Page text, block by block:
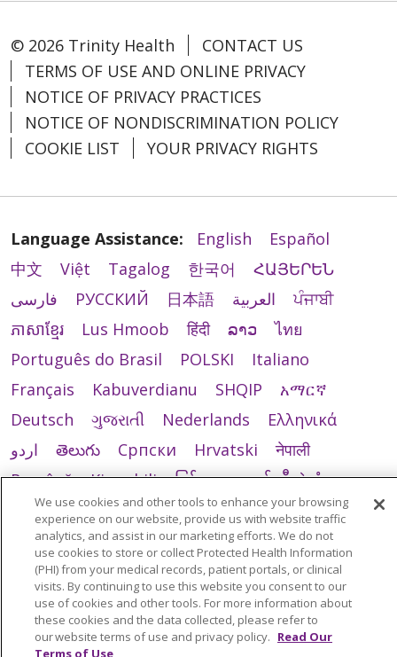
© 2026 Trinity Health
CONTACT US
TERMS OF USE AND ONLINE PRIVACY
NOTICE OF PRIVACY PRACTICES
NOTICE OF NONDISCRIMINATION POLICY
COOKIE LIST
YOUR PRIVACY RIGHTS
Language Assistance: English
Español
中文
Việt Tagalog 한국어
ՀԱՅԵՐԵՆ
فارسی
РУССКИЙ 日本語 العربية
ਪੰਜਾਬੀ
ភាសាខ្មែរ
Lus Hmoob हिंदी ລາວ
ไทย
Português do Brasil
POLSKI
Italiano
Français
Kabuverdianu SHQIP
አማርኛ
Deutsch
ગુજરાતી Nederlands
Ελληνικά
اردو
తెలుగు Cрпски Hrvatski
नेपाली
Română
Kiswahili မြန်မာ
ထၢနုာ်လီၤဖဲအံၤ
YORÙBÁ
Ìgbò বাংলা українська мова
We use cookies and other tools to enhance your browsing
experience on our website, provide us with website traffic
analytics, and assist in our marketing efforts. We do not
use cookies to store or collect Protected Health Information
(PHI) from your medical records, patient portals, or clinical
visits. By continuing to use this website you consent to our
use of cookies and other tools. For more information about
these cookies and the data collected, please refer to
our website terms of use and privacy policy. Read Our
Terms of Use